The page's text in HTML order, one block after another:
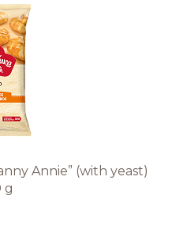
Annie” (with yeast)
g